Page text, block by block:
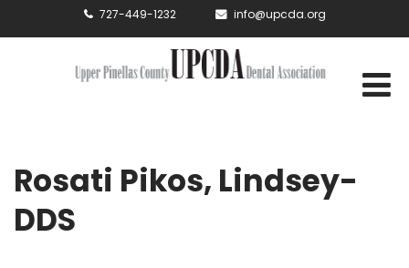
727-449-1232 info@upcda.org
Rosati Pikos, Lindsey-
DDS